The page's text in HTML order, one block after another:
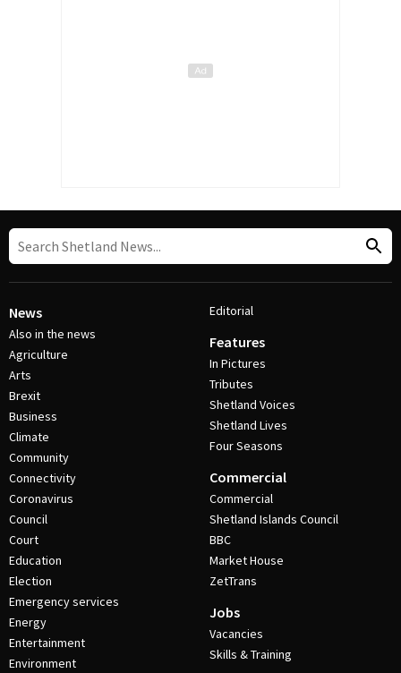
News
Also in the news
Agriculture
Arts
Brexit
Business
Climate
Community
Connectivity
Coronavirus
Council
Court
Education
Election
Emergency services
Energy
Entertainment
Environment
Editorial
Features
In Pictures
Tributes
Shetland Voices
Shetland Lives
Four Seasons
Commercial
Commercial
Shetland Islands Council
BBC
Market House
ZetTrans
Jobs
Vacancies
Skills & Training